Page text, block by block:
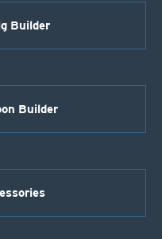
Builder
Builder